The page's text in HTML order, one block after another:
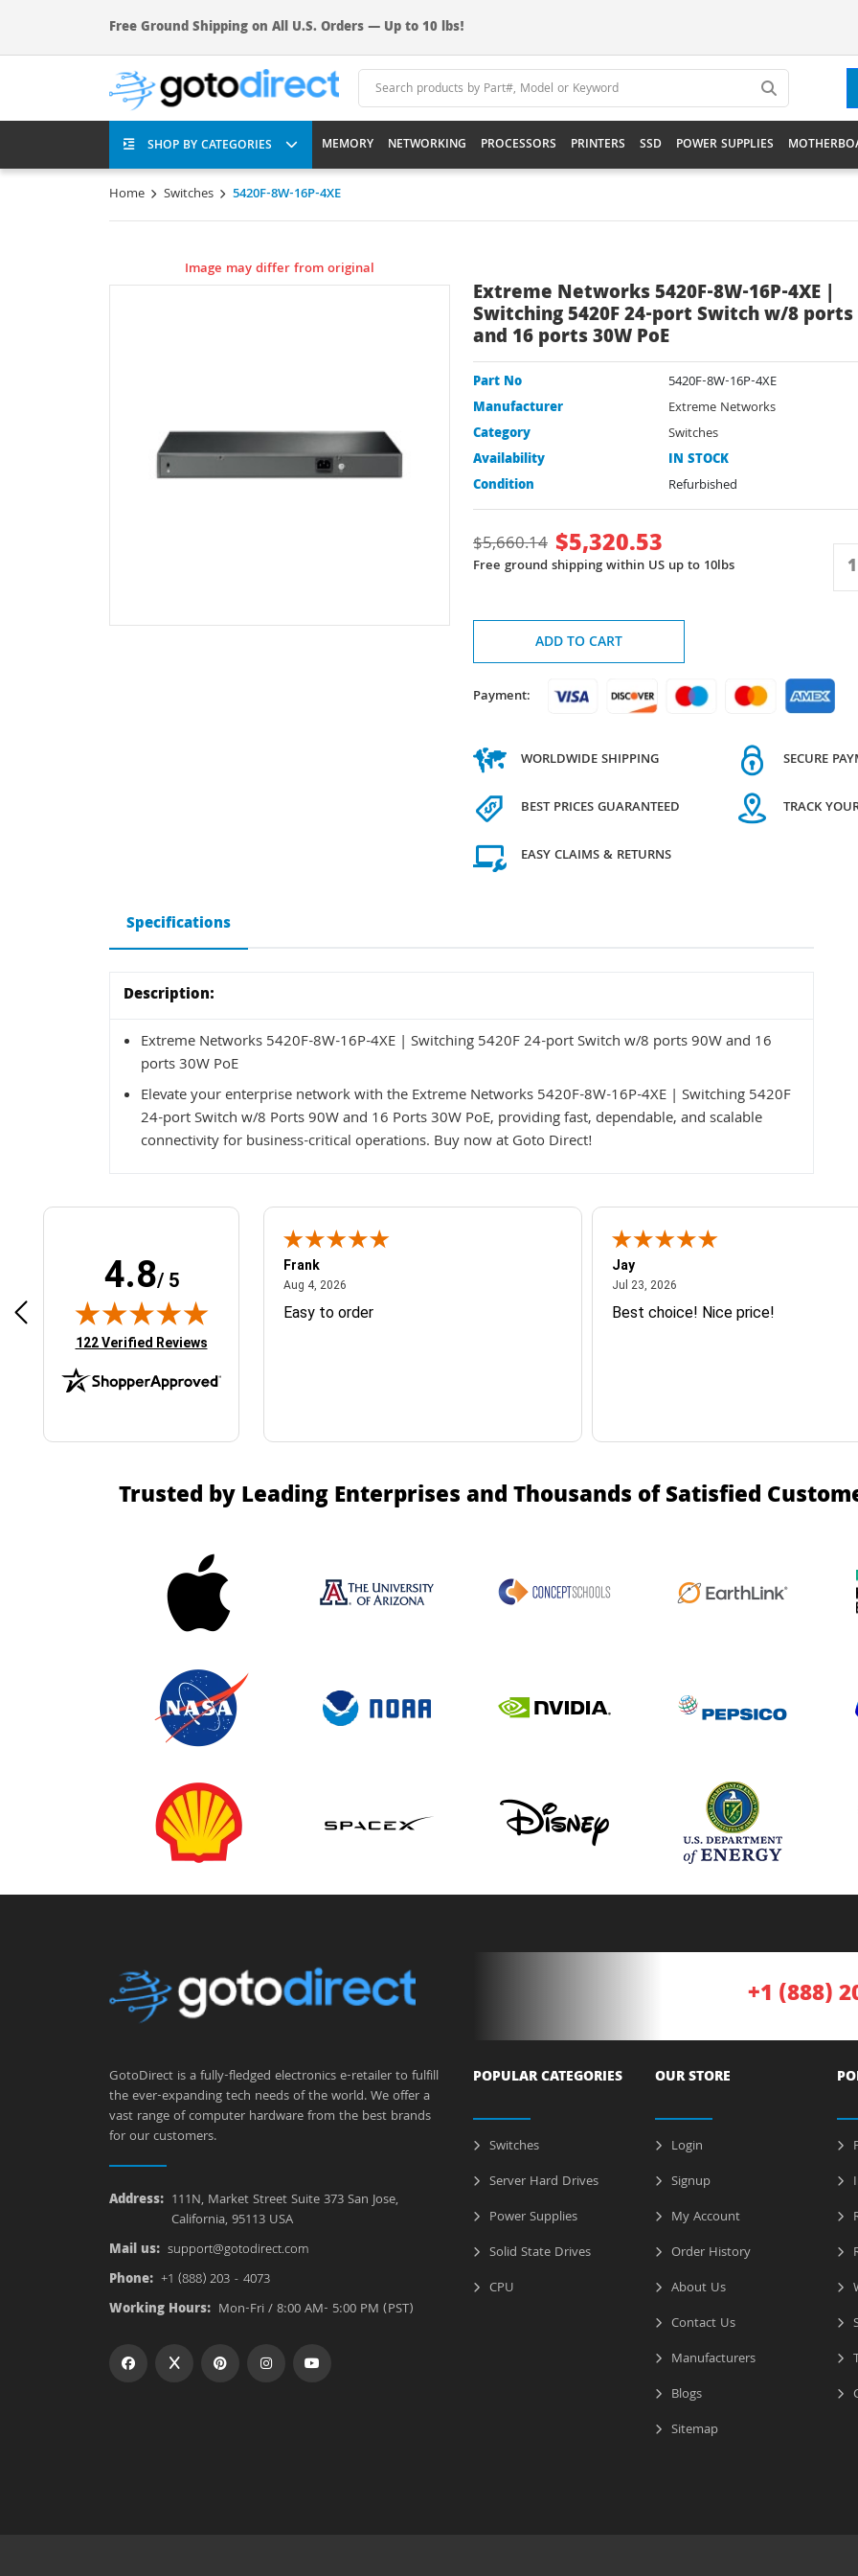
Free Ground Shipping on All U.S. Orders — Up to 10 lbs!
SHOP BY CATEGORIES MEMORY NETWORKING PROCESSORS PRINTERS SSD POWER SUPPLIES
Home Switches 5420F-8W-16P-4XE
Image may differ from original
Extreme Networks 5420F-8W-16P-4XE |
Switching 5420F 24-port Switch w/8 ports
and 16 ports 30W PoE
Part No
5420F-8W-16P-4XE
Manufacturer
Extreme Networks
Category
Switches
Availability
IN STOCK
Condition
Refurbished
$5,660.14 $5,320.53
Free ground shipping within US up to 10lbs
ADD TO CART
Payment:
WORLDWIDE SHIPPING
BEST PRICES GUARANTEED
EASY CLAIMS & RETURNS
SECURE
TRACK
Specifications
Description:
Extreme Networks 5420F-8W-16P-4XE | Switching 5420F 24-port Switch w/8 ports 90W and 16
ports 30W PoE
Elevate your enterprise network with the Extreme Networks 5420F-8W-16P-4XE | Switching 5420F
24-port Switch w/8 Ports 90W and 16 Ports 30W PoE, providing fast, dependable, and scalable
connectivity for business-critical operations. Buy now at Goto Direct!
4.8/ 5
(opens in new tab)
122 Verified Reviews
Easy ordering process
Frank
Aug 4, 2026August 4, 2026
Easy to order
Jay
Jul 23, 2026July 23, 2026
Best choice! Nice price!
Trusted by Leading Enterprises and Thousands of Satisfied
GotoDirect is a fully-fledged electronics e-retailer to fulfill
the ever-expanding tech needs of the world. We offer a
vast range of computer hardware from the best brands
for our customers.
Address: 111N, Market Street Suite 373 San Jose,
California, 95113 USA
Mail us: support@gotodirect.com
Phone: +1 (888) 203 - 4073
Working Hours: Mon-Fri / 8:00 AM- 5:00 PM (PST)
+1 (888)
POPULAR CATEGORIES
Switches
Server Hard Drives
Power Supplies
Solid State Drives
CPU
OUR STORE
Login
Signup
My Account
Order History
About Us
Contact Us
Manufacturers
Blogs
Sitemap